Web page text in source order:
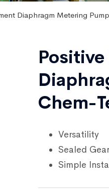
Diaphragm Metering
Chem-
Versatility
Sealed
Simple